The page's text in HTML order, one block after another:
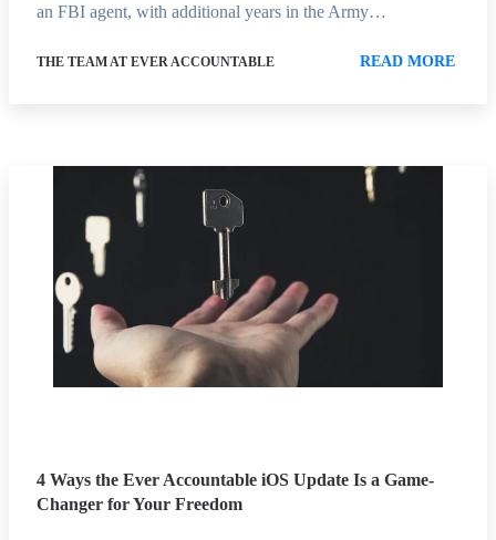
an FBI agent, with additional years in the Army…
THE TEAM AT EVER ACCOUNTABLE READ MORE
4 Ways the Ever Accountable iOS Update Is a Game-
Changer for Your Freedom